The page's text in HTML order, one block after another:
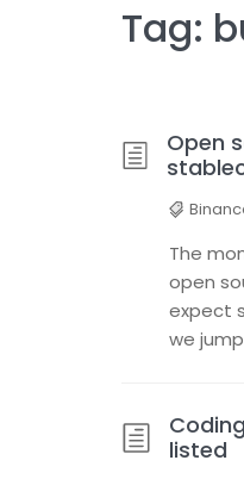
Tag:
Open
The
open
expect
we
listed